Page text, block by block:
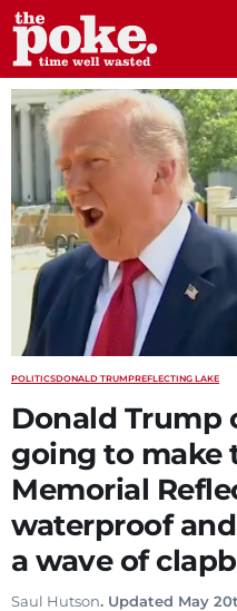
The Poke
POLITICSDONALD TRUMPREFLECTING LAKE
Donald Trump
going to make
Memorial
waterproof
a wave of
Saul Hutson. Updated May